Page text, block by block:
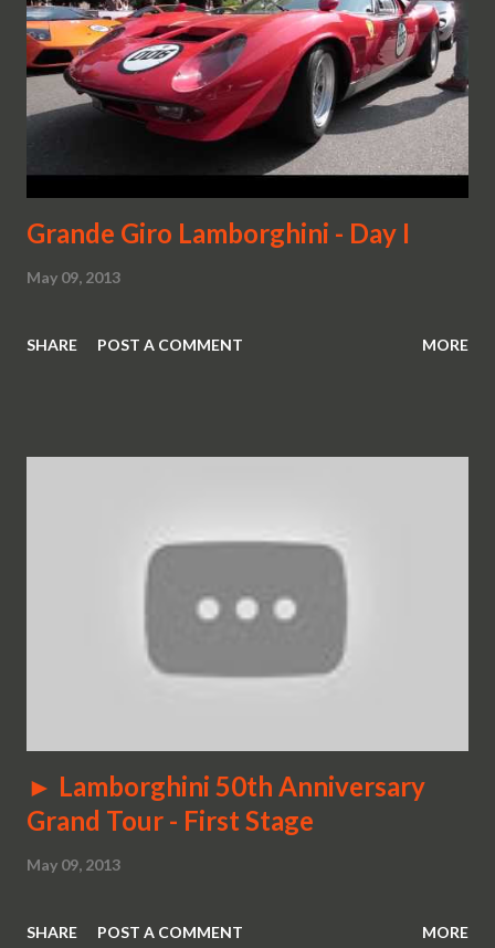
Grande Giro Lamborghini - Day I
May 09, 2013
SHARE POST A COMMENT MORE
► Lamborghini 50th Anniversary
Grand Tour - First Stage
May 09, 2013
SHARE POST A COMMENT MORE